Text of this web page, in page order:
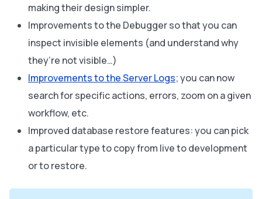
making their design simpler.
Improvements to the Debugger so that you can
inspect invisible elements (and understand why
they’re not visible…)
Improvements to the Server Logs; you can now
search for specific actions, errors, zoom on a given
workflow, etc.
Improved database restore features: you can pick
a particular type to copy from live to development
or to restore.